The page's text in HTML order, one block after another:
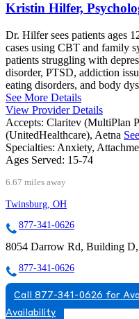
Kristin Hilfer,
Dr. Hilfer sees patients ages
cases using CBT and family
patients struggling with
disorder, PTSD, addiction
eating disorders, and body
See More Details
View Provider Details
Accepts: Claritev (MultiPlan
(UnitedHealthcare), Aetna
Specialties: Anxiety,
Ages Served: 15-74
6.67 miles away
Twinsburg, OH
877-341-0626
8054 Darrow Rd, Building
877-341-0626
Call 877-341-0626 for
Availability